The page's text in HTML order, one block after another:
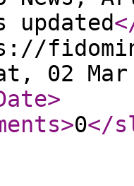
02
>
>0</